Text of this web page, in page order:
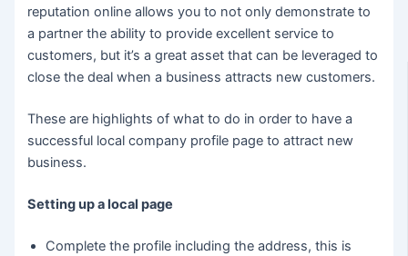
reputation online allows you to not only demonstrate to
a partner the ability to provide excellent service to
customers, but it’s a great asset that can be leveraged to
close the deal when a business attracts new customers.
These are highlights of what to do in order to have a
successful local company profile page to attract new
business.
Setting up a local page
Complete the profile including the address, this is